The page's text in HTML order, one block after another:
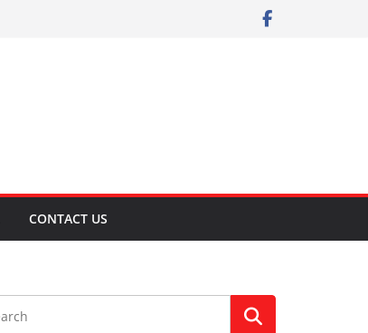
CONTACT US